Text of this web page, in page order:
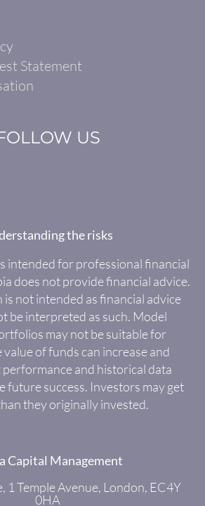
Statement
US
the risks
intended for professional financial
does not provide financial advice.
not intended as financial advice
be interpreted as such. Model
may not be suitable for
of funds can increase and
performance and historical data
future success. Investors may get
they originally invested.
Capital Management
1 Temple Avenue, London, EC4Y
0HA